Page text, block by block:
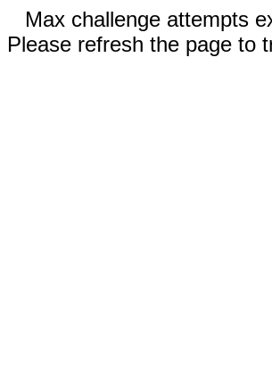
Max challenge attempts
Please refresh the page to